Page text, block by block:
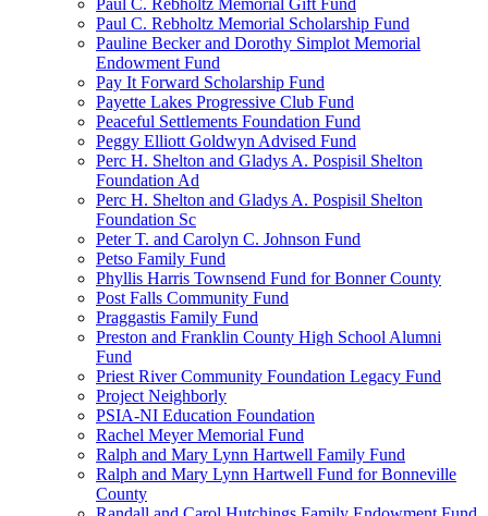
Paul C. Rebholtz Memorial Gift Fund
Paul C. Rebholtz Memorial Scholarship Fund
Pauline Becker and Dorothy Simplot Memorial
Endowment Fund
Pay It Forward Scholarship Fund
Payette Lakes Progressive Club Fund
Peaceful Settlements Foundation Fund
Peggy Elliott Goldwyn Advised Fund
Perc H. Shelton and Gladys A. Pospisil Shelton
Foundation Ad
Perc H. Shelton and Gladys A. Pospisil Shelton
Foundation Sc
Peter T. and Carolyn C. Johnson Fund
Petso Family Fund
Phyllis Harris Townsend Fund for Bonner County
Post Falls Community Fund
Praggastis Family Fund
Preston and Franklin County High School Alumni
Fund
Priest River Community Foundation Legacy Fund
Project Neighborly
PSIA-NI Education Foundation
Rachel Meyer Memorial Fund
Ralph and Mary Lynn Hartwell Family Fund
Ralph and Mary Lynn Hartwell Fund for Bonneville
County